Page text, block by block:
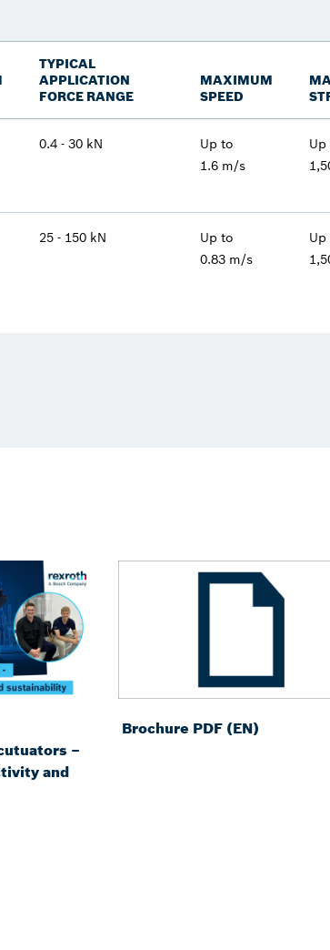
TYPICAL
APPLICATION
FORCE RANGE
MAXIMUM
SPEED
0.4 - 30 kN
Up to
1.6 m/s
Up
25 - 150 kN
Up to
0.83 m/s
Up
–
and
Brochure PDF (EN)